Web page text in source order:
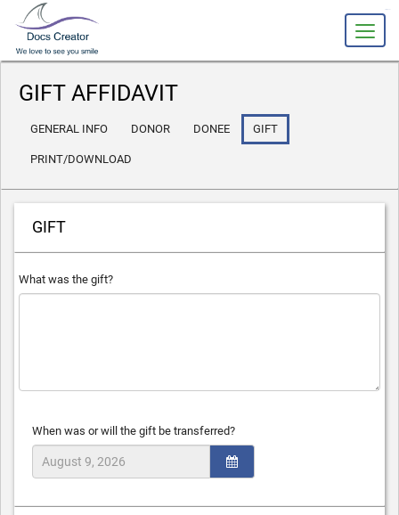
GIFT AFFIDAVIT
GENERAL INFO DONOR DONEE GIFT
PRINT/DOWNLOAD
GIFT
What was the gift?
When was or will the gift be transferred?